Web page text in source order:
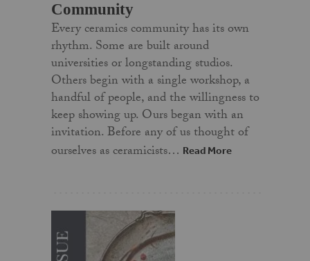
Community
Every ceramics community has its own
rhythm. Some are built around
universities or longstanding studios.
Others begin with a single workshop, a
handful of people, and the willingness to
keep showing up. Ours began with an
invitation. Before any of us thought of
ourselves as ceramicists… Read More